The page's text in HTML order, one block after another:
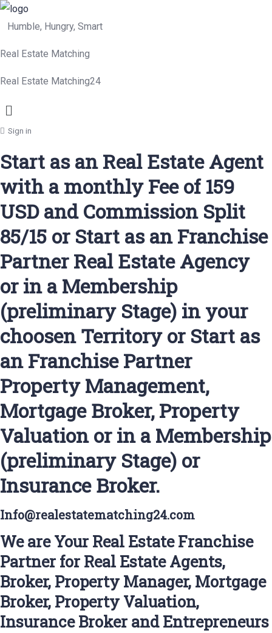
Humble, Hungry, Smart
Real Estate Matching
Real Estate Matching24
Menu
Sign in
Start as an Real Estate Agent
with a monthly Fee of 159
USD and Commission Split
85/15 or Start as an Franchise
Partner Real Estate Agency
or in a Membership
(preliminary Stage) in your
choosen Territory or Start as
an Franchise Partner
Property Management,
Mortgage Broker, Property
Valuation or in a Membership
(preliminary Stage) or
Insurance Broker.
Info@realestatematching24.com
We are Your Real Estate Franchise
Partner for Real Estate Agents,
Broker, Property Manager, Mortgage
Broker, Property Valuation,
Insurance Broker and Entrepreneurs